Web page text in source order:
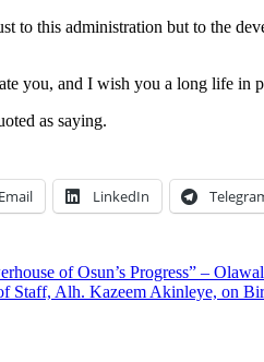
to this administration but to the
you, and I wish you a long life in
as saying.
Email LinkedIn
of Osun’s Progress” –
Staff, Alh. Kazeem Akinleye, on